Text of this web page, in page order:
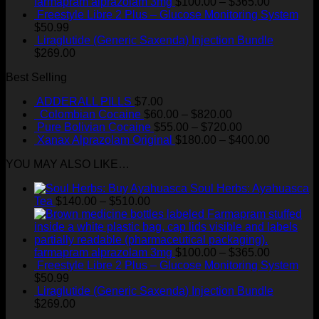
range:
through
Freestyle Libre 2 Plus – Glucose Monitoring System
$50.99
Liraglutide (Generic Saxenda) Injection Bundle
$269.00
Best Selling
ADDERALL PILLS $7.00
Colombian Cocaine $60.00 – $820.00
range:
$60.00
Pure Bolivian Cocaine $55.00 – $720.00
range:
Xanax Alprazolam Original $180.00 – $400.00
$400.00
YOU MAY ALSO LIKE…
Soul Herbs: Ayahuasca
Tea $140.00 – $510.00
range:
$140.00
through
$510.00
farmapram alprazolam 3mg $100.00 – $365.00
range:
through
Freestyle Libre 2 Plus – Glucose Monitoring System
$50.99
Liraglutide (Generic Saxenda) Injection Bundle
$269.00